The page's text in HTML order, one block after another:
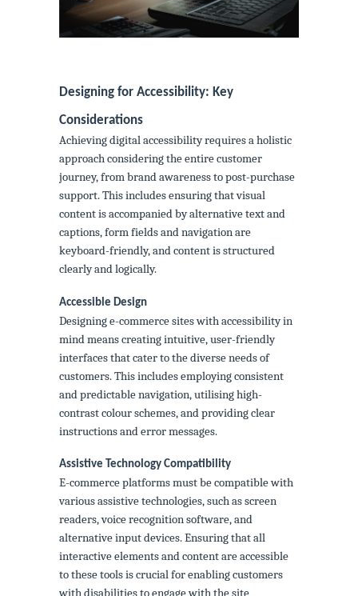
Designing for Accessibility: Key
Considerations
Achieving digital accessibility requires a holistic
approach considering the entire customer
journey, from brand awareness to post-purchase
support. This includes ensuring that visual
content is accompanied by alternative text and
captions, form fields and navigation are
keyboard-friendly, and content is structured
clearly and logically.
Accessible Design
Designing e-commerce sites with accessibility in
mind means creating intuitive, user-friendly
interfaces that cater to the diverse needs of
customers. This includes employing consistent
and predictable navigation, utilising high-
contrast colour schemes, and providing clear
instructions and error messages.
Assistive Technology Compatibility
E-commerce platforms must be compatible with
various assistive technologies, such as screen
readers, voice recognition software, and
alternative input devices. Ensuring that all
interactive elements and content are accessible
to these tools is crucial for enabling customers
with disabilities to engage with the site